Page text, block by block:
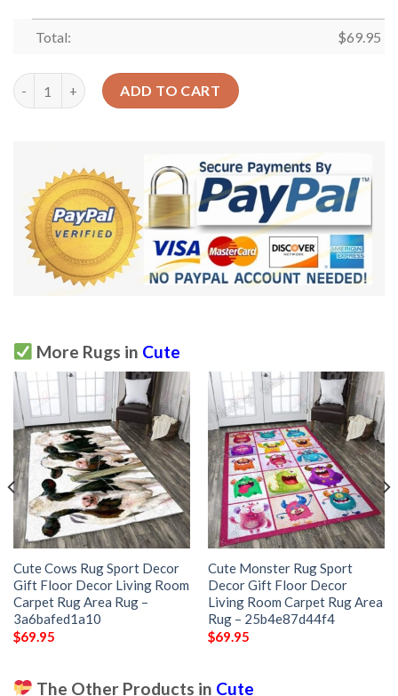
Total: $69.95
3 Cute Little Kittens Rug Sport Decor Gift Floor Decor Living
ADD TO CART
More Rugs in Cute
Cute Cows Rug Sport Decor
Gift Floor Decor Living Room
Carpet Rug Area Rug –
3a6bafed1a10
$69.95
Cute Monster Rug Sport
Decor Gift Floor Decor
Living Room Carpet Rug Area
Rug – 25b4e87d44f4
$69.95
The Other Products in Cute